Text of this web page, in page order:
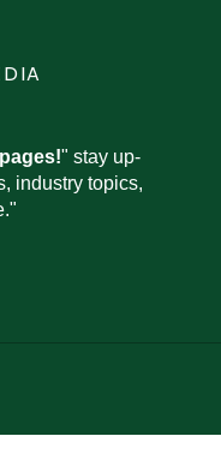
" stay up-
industry topics,